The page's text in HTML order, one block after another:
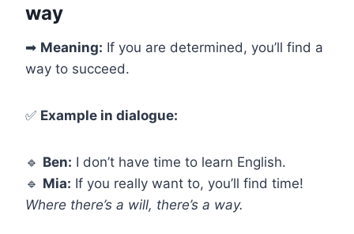
way
➡ Meaning: If you are determined, you’ll find a
way to succeed.
✅ Example in dialogue:
🔹 Ben: I don’t have time to learn English.
🔹 Mia: If you really want to, you’ll find time!
Where there’s a will, there’s a way.